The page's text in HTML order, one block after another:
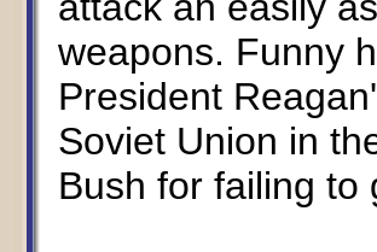
weapons. Funny
President
Soviet Union in
Bush for failing to